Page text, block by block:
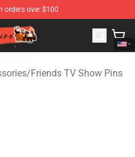
orders over $100
Merchandise Shop
/Friends TV Show Pins